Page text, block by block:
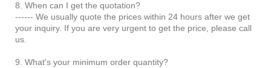
8. When can I get the quotation?
------ We usually quote the prices within 24 hours after we get
your inquiry. If you are very urgent to get the price, please call
us.
9. What's your minimum order quantity?